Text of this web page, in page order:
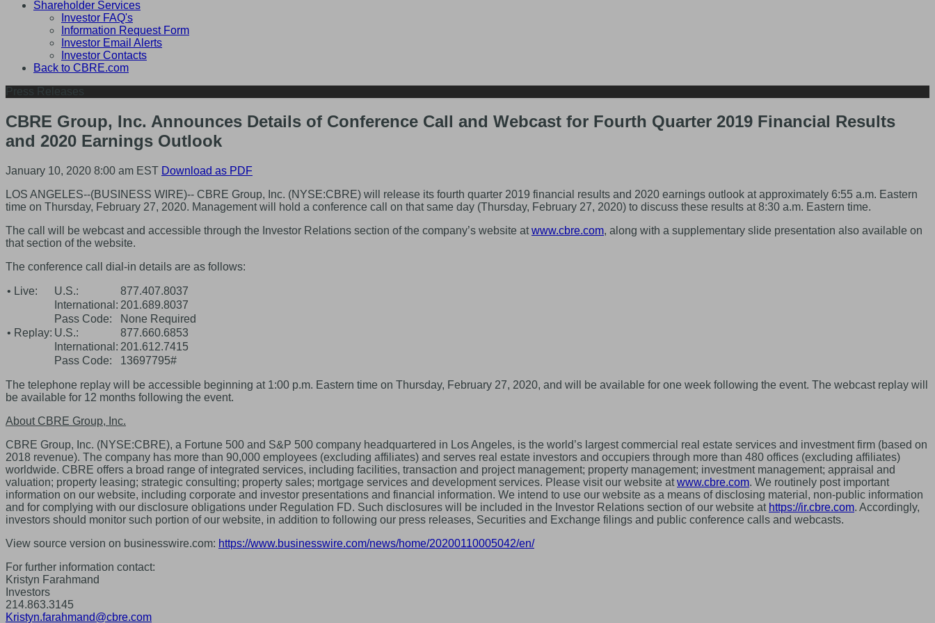
Shareholder Services
Investor FAQ's
Information Request Form
Investor Email Alerts
Investor Contacts
Back to CBRE.com
CBRE Group, Inc. Announces Details of Conference Call and Webcast for Fourth Quarter 2019 Financial Results
and 2020 Earnings Outlook
January 10, 2020 8:00 am EST Download as PDF
LOS ANGELES--(BUSINESS WIRE)-- CBRE Group, Inc. (NYSE:CBRE) will release its fourth quarter 2019 financial results and 2020 earnings outlook at approximately 6:55 a.m. Eastern
time on Thursday, February 27, 2020. Management will hold a conference call on that same day (Thursday, February 27, 2020) to discuss these results at 8:30 a.m. Eastern time.
The call will be webcast and accessible through the Investor Relations section of the company’s website atwww.cbre.com, along with a supplementary slide presentation also available on
that section of the website.
The conference call dial-in details are as follows:
• Live: U.S.:
877.407.8037
International: 201.689.8037
Pass Code:
None Required
• Replay: U.S.:
877.660.6853
International: 201.612.7415
Pass Code:
13697795#
The telephone replay will be accessible beginning at 1:00 p.m. Eastern time on Thursday, February 27, 2020, and will be available for one week following the event. The webcast replay will
be available for 12 months following the event.
About CBRE Group, Inc.
CBRE Group, Inc. (NYSE:CBRE), a Fortune 500 and S&P 500 company headquartered in Los Angeles, is the world’s largest commercial real estate services and investment firm (based on
2018 revenue). The company has more than 90,000 employees (excluding affiliates) and serves real estate investors and occupiers through more than 480 offices (excluding affiliates)
worldwide. CBRE offers a broad range of integrated services, including facilities, transaction and project management; property management; investment management; appraisal and
valuation; property leasing; strategic consulting; property sales; mortgage services and development services. Please visit our website atwww.cbre.com. We routinely post important
information on our website, including corporate and investor presentations and financial information. We intend to use our website as a means of disclosing material, non-public information
and for complying with our disclosure obligations under Regulation FD. Such disclosures will be included in the Investor Relations section of our website at https://ir.cbre.com. Accordingly,
investors should monitor such portion of our website, in addition to following our press releases, Securities and Exchange filings and public conference calls and webcasts.
View source version on businesswire.com: https://www.businesswire.com/news/home/20200110005042/en/
For further information contact:
Kristyn Farahmand
Investors
214.863.3145
Kristyn.farahmand@cbre.com